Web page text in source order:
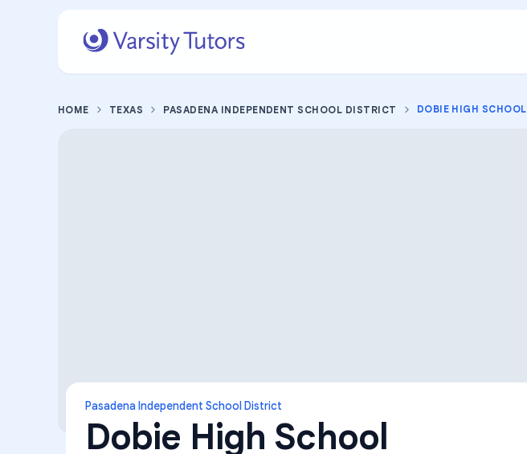
HOME TEXAS PASADENA INDEPENDENT SCHOOL DISTRICT DOBIE HIGH SCHOOL
Pasadena Independent School District
Dobie High School